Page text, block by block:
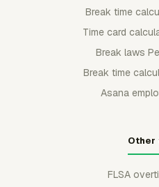
Break time
Time card
Break laws
Break time
Asana
Other
FLSA